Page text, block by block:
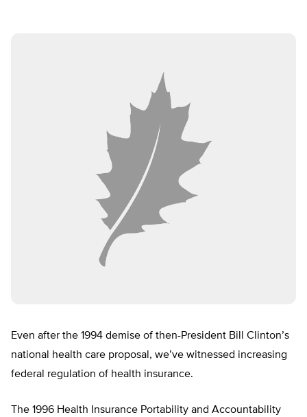
Even after the 1994 demise of then-President Bill Clinton’s
national health care proposal, we’ve witnessed increasing
federal regulation of health insurance.
The 1996 Health Insurance Portability and Accountability